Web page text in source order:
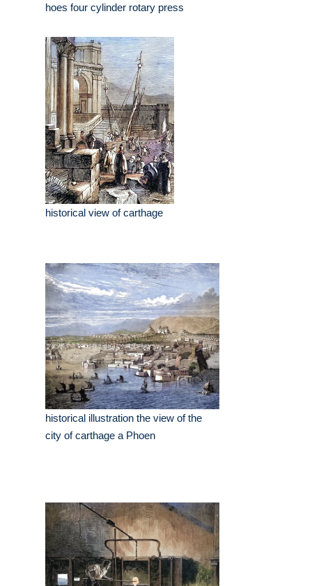
hoes four cylinder rotary press
historical view of carthage
historical illustration the view of the
city of carthage a Phoen